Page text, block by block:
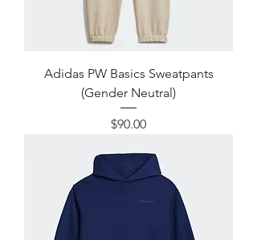
Adidas PW Basics Sweatpants
(Gender Neutral)
Price
$90.00